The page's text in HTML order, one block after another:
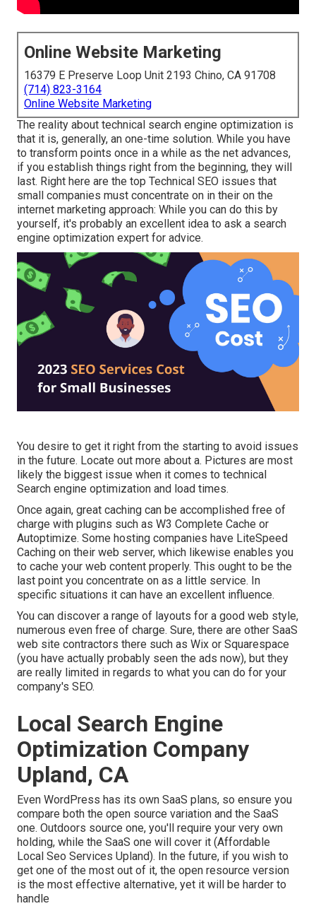
Online Website Marketing
16379 E Preserve Loop Unit 2193 Chino, CA 91708
(714) 823-3164
Online Website Marketing
The reality about technical search engine optimization is
that it is, generally, an one-time solution. While you have
to transform points once in a while as the net advances,
if you establish things right from the beginning, they will
last. Right here are the top Technical SEO issues that
small companies must concentrate on in their on the
internet marketing approach: While you can do this by
yourself, it's probably an excellent idea to ask a search
engine optimization expert for advice.
You desire to get it right from the starting to avoid issues
in the future. Locate out more about a. Pictures are most
likely the biggest issue when it comes to technical
Search engine optimization and load times.
Once again, great caching can be accomplished free of
charge with plugins such as W3 Complete Cache or
Autoptimize. Some hosting companies have LiteSpeed
Caching on their web server, which likewise enables you
to cache your web content properly. This ought to be the
last point you concentrate on as a little service. In
specific situations it can have an excellent influence.
You can discover a range of layouts for a good web style,
numerous even free of charge. Sure, there are other SaaS
web site contractors there such as Wix or Squarespace
(you have actually probably seen the ads now), but they
are really limited in regards to what you can do for your
company's SEO.
Local Search Engine
Optimization Company
Upland, CA
Even WordPress has its own SaaS plans, so ensure you
compare both the open source variation and the SaaS
one. Outdoors source one, you'll require your very own
holding, while the SaaS one will cover it (Affordable
Local Seo Services Upland). In the future, if you wish to
get one of the most out of it, the open resource version
is the most effective alternative, yet it will be harder to
handle